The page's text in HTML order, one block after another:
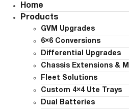
Home
Products
GVM Upgrades
6×6 Conversions
Differential Upgrades
Chassis Extensions &
Fleet Solutions
Custom 4×4 Ute Trays
Dual Batteries